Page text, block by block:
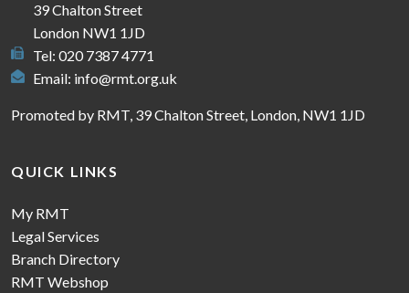
39 Chalton Street
London NW1 1JD
Tel: 020 7387 4771
Email: info@rmt.org.uk
Promoted by RMT, 39 Chalton Street, London, NW1 1JD
QUICK LINKS
My RMT
Legal Services
Branch Directory
RMT Webshop